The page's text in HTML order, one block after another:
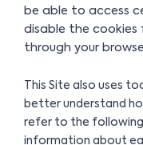
be able to access
disable the cookies
through your
This Site also uses
better understand
refer to the
information about